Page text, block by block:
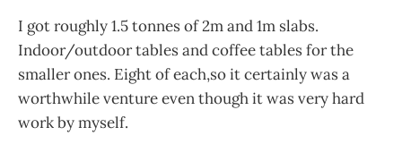
I got roughly 1.5 tonnes of 2m and 1m slabs.
Indoor/outdoor tables and coffee tables for the
smaller ones. Eight of each,so it certainly was a
worthwhile venture even though it was very hard
work by myself.